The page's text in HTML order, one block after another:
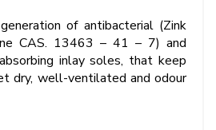
of antibacterial (Zink
CAS. 13463 – 41 – 7) and
inlay soles, that keep
dry, well-ventilated and odour